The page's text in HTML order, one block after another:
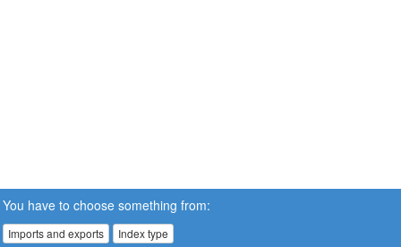
You have to choose something from:
Imports and exports Index type